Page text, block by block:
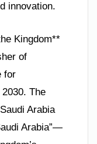
innovation.
Kingdom**
of
for
The
Arabia
Arabia”—